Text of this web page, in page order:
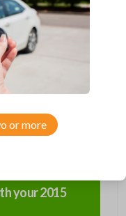
high-quality emergency
key insert is
range of Nissan and
replacement car key
your2015
or more